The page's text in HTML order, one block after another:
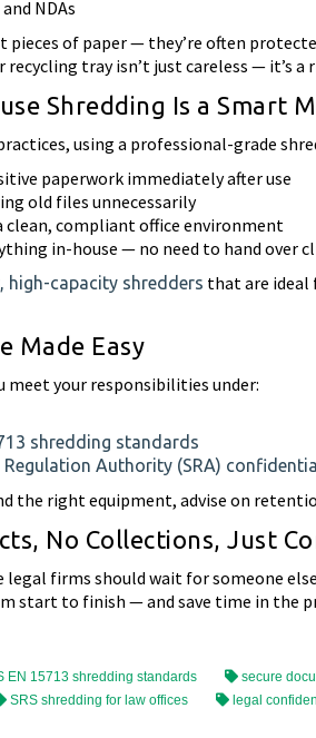
NDAs
pieces of paper — they’re often
recycling tray isn’t just careless — it’s a
Shredding Is a Smart
using a professional-grade
paperwork immediately after use
old files unnecessarily
clean, compliant office environment
in-house — no need to hand over
high-capacity shredders that are ideal
Made Easy
meet your responsibilities under:
shredding standards
Authority (SRA)
the right equipment, advise on
No Collections, Just
legal firms should wait for someone
start to finish — and save time in the
EN 15713 shredding standards secure
SRS shredding for law offices
legal